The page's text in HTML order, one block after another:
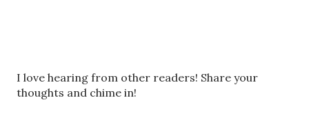
P
o
I love hearing from other readers! Share your
thoughts and chime in!